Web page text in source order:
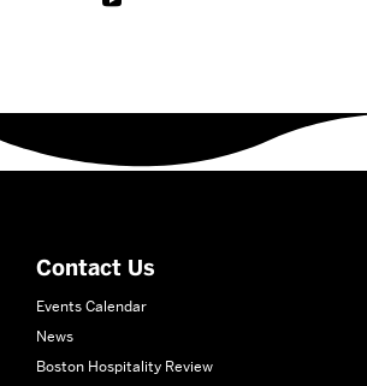
about
Administration
Contact Us
Events Calendar
News
Boston Hospitality Review